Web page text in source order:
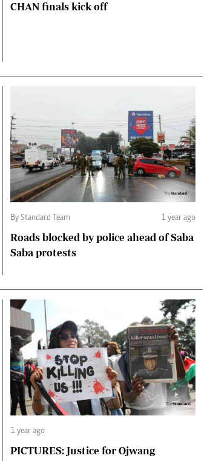
CHAN finals kick off
By Standard Team 1 year ago
Roads blocked by police ahead of Saba
Saba protests
1 year ago
PICTURES: Justice for Ojwang